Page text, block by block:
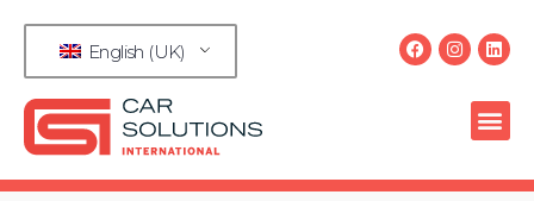
English (UK)